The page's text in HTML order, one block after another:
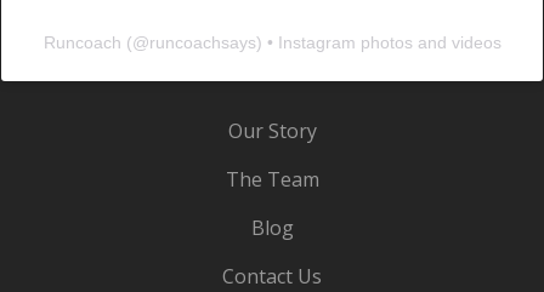
Runcoach (@runcoachsays) • Instagram photos and videos
Our Story
The Team
Blog
Contact Us